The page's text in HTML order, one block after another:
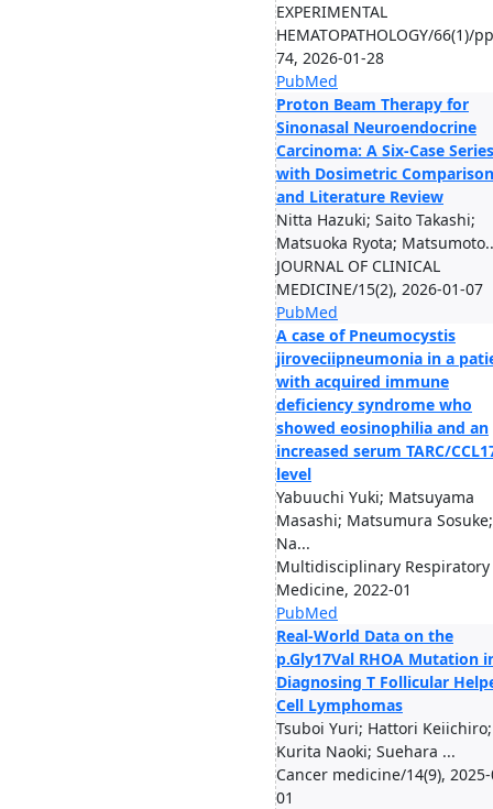
EXPERIMENTAL
HEMATOPATHOLOGY/66(1)/
74, 2026-01-28
PubMed
Proton Beam Therapy for
Sinonasal Neuroendocrine
Carcinoma: A Six-Case Series
with Dosimetric Comparison
and Literature Review
Nitta Hazuki; Saito Takashi;
Matsuoka Ryota;
JOURNAL OF CLINICAL
MEDICINE/15(2), 2026-01-07
PubMed
A case of Pneumocystis
jiroveciipneumonia in a
with acquired immune
deficiency syndrome who
showed eosinophilia and an
increased serum TARC/
level
Yabuuchi Yuki; Matsuyama
Masashi; Matsumura Sosuke;
Na...
Multidisciplinary Respiratory
Medicine, 2022-01
PubMed
Real-World Data on the
p.Gly17Val RHOA Mutation
Diagnosing T Follicular
Cell Lymphomas
Tsuboi Yuri; Hattori Keiichiro;
Kurita Naoki; Suehara ...
Cancer medicine/14(9),
01